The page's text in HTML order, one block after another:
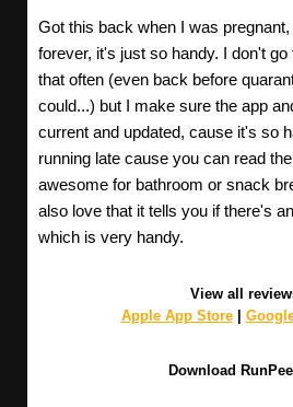
Got this back when I was
forever, it's just so handy. I don't
that often (even back before
could...) but I make sure the app
current and updated, cause it's so
running late cause you can read
awesome for bathroom or snack
also love that it tells you if there's
which is very handy.
View all
Apple App Store|
Download